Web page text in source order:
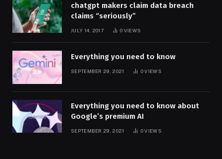
chatgpt makers claim data breach
claims “seriously”
JULY 14, 2017 0 VIEWS
Everything you need to know
SEPTEMBER 29, 2021 0VIEWS
Everything you need to know about
Google’s premium AI
SEPTEMBER 29, 2021 0VIEWS